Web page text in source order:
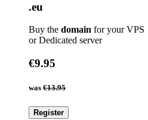
.eu
Buy the domain for your VPS
or Dedicated server
€9.95
was €13.95
Register